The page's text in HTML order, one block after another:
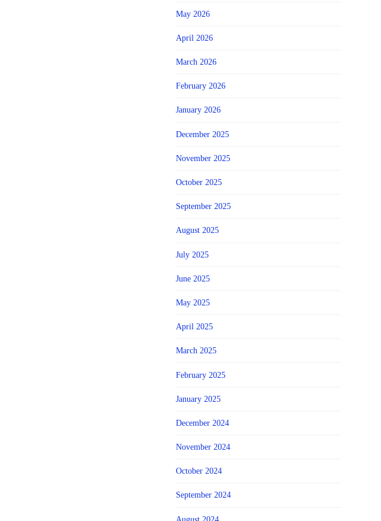
May 2026
April 2026
March 2026
February 2026
January 2026
December 2025
November 2025
October 2025
September 2025
August 2025
July 2025
June 2025
May 2025
April 2025
March 2025
February 2025
January 2025
December 2024
November 2024
October 2024
September 2024